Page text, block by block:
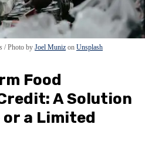
Photo by Joel Muniz on Unsplash
Food
A Solution
or a Limited